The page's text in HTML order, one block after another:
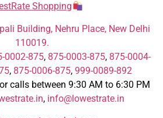
Shopping
Building, Nehru Place, New Delhi
110019.
0002-875, 875-0003-875, 875-0004-
, 875-0006-875, 999-0089-892
calls between 9:30 AM to 6:30 PM
, info@lowestrate.in